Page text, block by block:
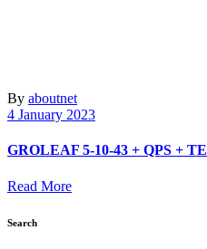
By aboutnet
4 January 2023
GROLEAF 5-10-43 + QPS + TE
Read More
Search